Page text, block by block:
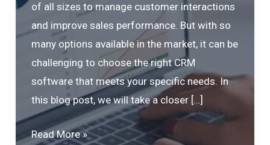
of all sizes to manage customer interactions
and improve sales performance. But with so
many options available in the market, it can be
challenging to choose the right CRM
software that meets your specific needs. In
this blog post, we will take a closer […]
Top
Read More »